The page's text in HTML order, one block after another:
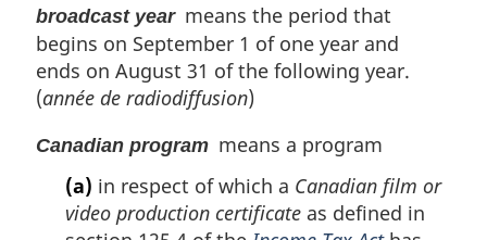
broadcast yearmeans the period that
begins on September 1 of one year and
ends on August 31 of the following year.
(année de radiodiffusion)
Canadian program means a program
(a) in respect of which a Canadian film or
video production certificate as defined in